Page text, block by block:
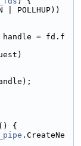
POLLHUP))
handle = fd.f
() {
.CreateNe